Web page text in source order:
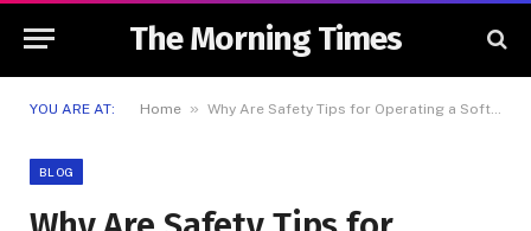
The Morning Times
YOU ARE AT: Home » Why Are Safety Tips for Operating a Soft Serve Freezer Important?
BLOG